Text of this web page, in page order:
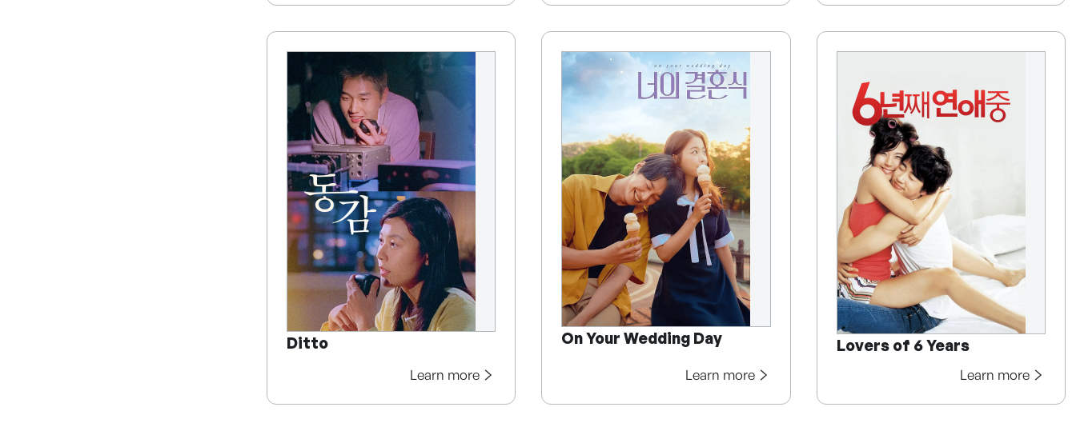
Ditto
Learn more
On Your Wedding Day
Learn more
Lovers of 6 Years
Learn more